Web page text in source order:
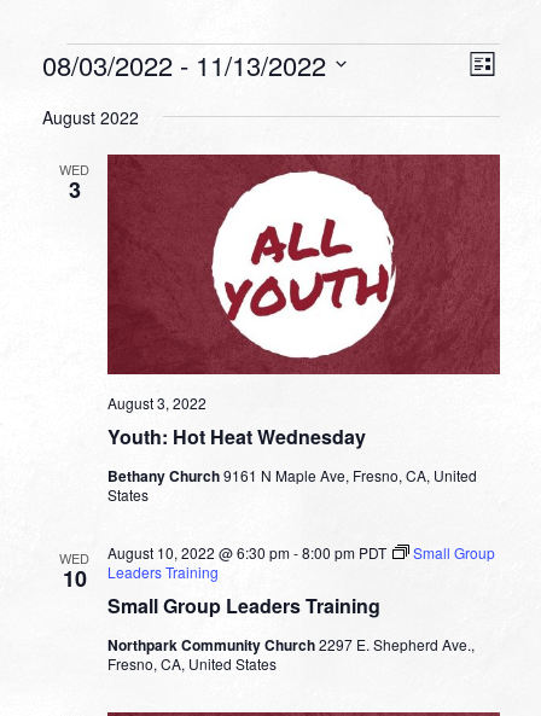
Events List
08/03/2022 - 11/13/2022
date.
August 2022
WED
3
Youth: Hot Heat Wednesday
August 3, 2022
Bethany Church9161 N Maple Ave, Fresno, CA, United
States
WED
10
Small Group Leaders Training
August 10, 2022 @ 6:30 pm-8:00 pm PDT
Small Group
Leaders Training
Northpark Community Church2297 E. Shepherd Ave.,
Fresno, CA, United States